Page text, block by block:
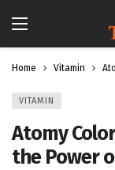
Home Vitamin
VITAMIN
Atomy
the Power